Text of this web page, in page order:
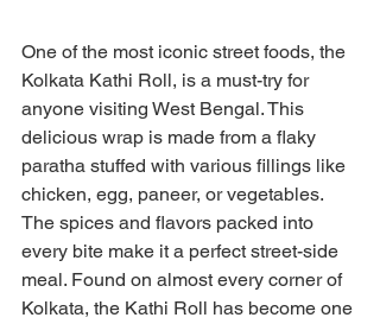
One of the most iconic street foods, the
Kolkata Kathi Roll, is a must-try for
anyone visiting West Bengal. This
delicious wrap is made from a flaky
paratha stuffed with various fillings like
chicken, egg, paneer, or vegetables.
The spices and flavors packed into
every bite make it a perfect street-side
meal. Found on almost every corner of
Kolkata, the Kathi Roll has become one